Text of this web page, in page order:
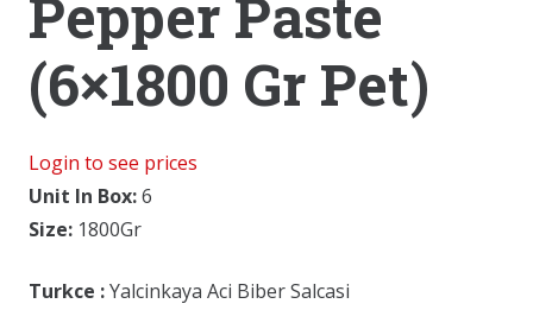
Pepper Paste
(6×1800 Gr Pet)
Login to see prices
Unit In Box:6
Size: 1800Gr
Turkce :Yalcinkaya Aci Biber Salcasi